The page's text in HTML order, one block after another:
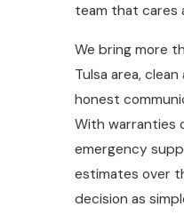
team that cares
We bring more
Tulsa area,
honest
With warranties
emergency
estimates over
decision as